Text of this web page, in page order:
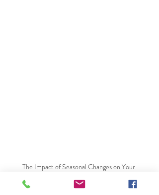
The Impact of Seasonal Changes on Your
Plumbing System